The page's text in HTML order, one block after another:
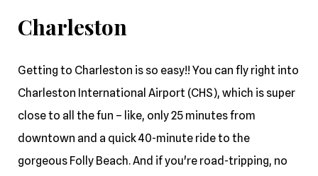
Charleston
Getting to Charleston is so easy!! You can fly right into
Charleston International Airport (CHS), which is super
close to all the fun – like, only 25 minutes from
downtown and a quick 40-minute ride to the
gorgeous Folly Beach. And if you're road-tripping, no